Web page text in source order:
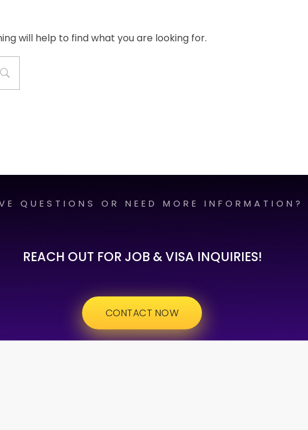
will help to find what you are looking for.
QUESTIONS OR NEED MORE INFORMATION?
REACH OUT FOR JOB & VISA INQUIRIES!
CONTACT NOW